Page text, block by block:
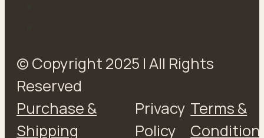
© Copyright 2025 | All Rights
Reserved
Purchase &
Shipping
Privacy
Policy
Terms &